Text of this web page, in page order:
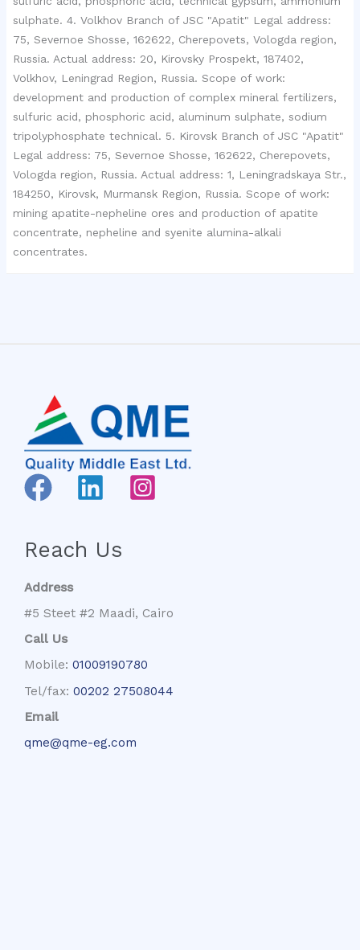
sulphate. 4. Volkhov Branch of JSC "Apatit" Legal address:
75, Severnoe Shosse, 162622, Cherepovets, Vologda region,
Russia. Actual address: 20, Kirovsky Prospekt, 187402,
Volkhov, Leningrad Region, Russia. Scope of work:
development and production of complex mineral fertilizers,
sulfuric acid, phosphoric acid, aluminum sulphate, sodium
tripolyphosphate technical. 5. Kirovsk Branch of JSC "Apatit"
Legal address: 75, Severnoe Shosse, 162622, Cherepovets,
Vologda region, Russia. Actual address: 1, Leningradskaya Str.,
184250, Kirovsk, Murmansk Region, Russia. Scope of work:
mining apatite-nepheline ores and production of apatite
concentrate, nepheline and syenite alumina-alkali
concentrates.
Reach Us
Address
#5 Steet #2 Maadi, Cairo
Call Us
Mobile: 01009190780
Tel/fax: 00202 27508044
Email
qme@qme-eg.com